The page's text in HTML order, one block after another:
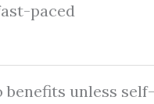
paced
unless self-